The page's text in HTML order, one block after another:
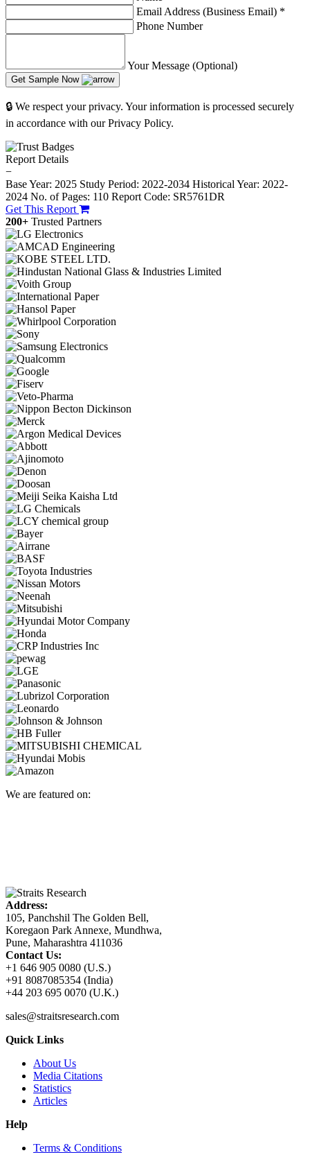
Email Address (Business Email) *
Phone Number
Your Message (Optional)
Get Sample Now
🔒 We respect your privacy. Your information is processed securely
in accordance with our Privacy Policy.
Report Details
−
Base Year: 2025 Study Period: 2022-2034 Historical Year: 2022-
2024 No. of Pages: 110 Report Code: SR5761DR
Get This Report
200+ Trusted Partners
We are featured on:
Address:
105, Panchshil The Golden Bell,
Koregaon Park Annexe, Mundhwa,
Pune, Maharashtra 411036
Contact Us:
+1 646 905 0080 (U.S.)
+91 8087085354 (India)
+44 203 695 0070 (U.K.)
sales@straitsresearch.com
Quick Links
About Us
Media Citations
Statistics
Articles
Help
Terms & Conditions